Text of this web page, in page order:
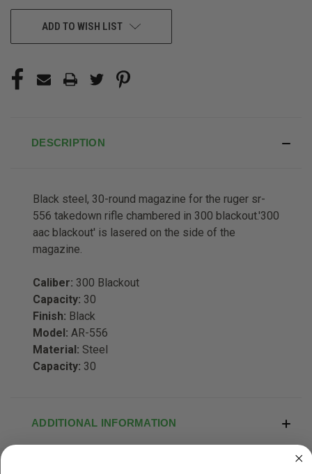
ADD TO WISH LIST
DESCRIPTION
Black steel, 30-round magazine for the ruger sr-
556 takedown rifle chambered in 300 blackout.'300
aac blackout' is lasered on the side of the
magazine.
Caliber: 300 Blackout
Capacity: 30
Finish: Black
Model: AR-556
Material: Steel
Capacity: 30
ADDITIONAL INFORMATION